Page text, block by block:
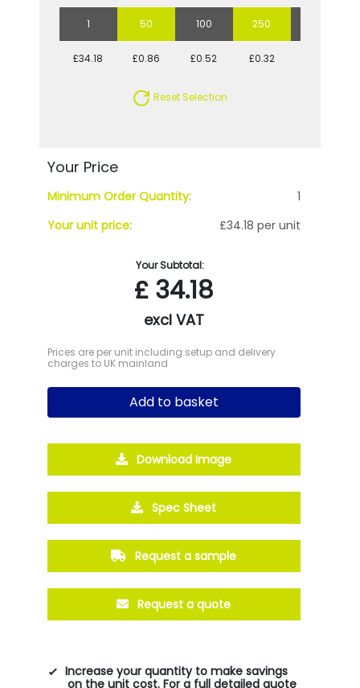
1 50 100 250
£34.18 £0.86 £0.52 £0.32
Reset Selection
Your Price
Minimum Order Quantity:
1
Your unit price:
£34.18 per unit
Your Subtotal:
£34.18
excl VAT
Prices are per unit including setup and delivery
charges to UK mainland
Add to basket
Download Image
Spec Sheet
Request a sample
Request a quote
Increase your quantity to make savings
on the unit cost. For a full detailed quote